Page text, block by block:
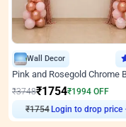
Wall Decor
₹3748₹1754₹1994 OFF
₹1754 Login to drop price